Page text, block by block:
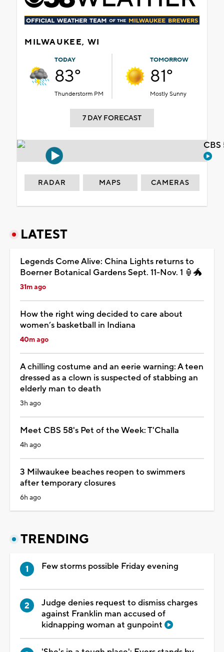
MILWAUKEE, WI
TODAY
83°
Thunderstorm PM
TOMORROW
81°
Mostly Sunny
7 DAY FORECAST
RADAR MAPS CAMERAS
LATEST
Legends Come Alive: China Lights returns to
Boerner Botanical Gardens Sept. 11-Nov. 1 🏮🐲
31m ago
How the right wing decided to care about
women’s basketball in Indiana
40m ago
A chilling costume and an eerie warning: A teen
dressed as a clown is suspected of stabbing an
elderly man to death
3h ago
Meet CBS 58's Pet of the Week: T'Challa
4h ago
3 Milwaukee beaches reopen to swimmers
after temporary closures
6h ago
TRENDING
Few storms possible Friday evening
Judge denies request to dismiss charges
against Franklin man accused of
kidnapping woman at gunpoint